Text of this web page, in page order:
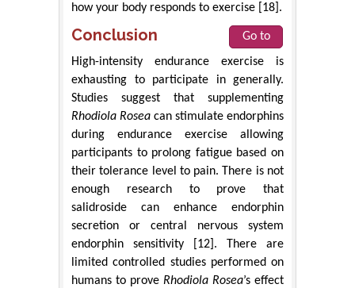
how your body responds to exercise [18].
Conclusion
Go to
High-intensity endurance exercise is
exhausting to participate in generally.
Studies suggest that supplementing
Rhodiola Rosea can stimulate endorphins
during endurance exercise allowing
participants to prolong fatigue based on
their tolerance level to pain. There is not
enough research to prove that
salidroside can enhance endorphin
secretion or central nervous system
endorphin sensitivity [12]. There are
limited controlled studies performed on
humans to prove Rhodiola Rosea’s effect